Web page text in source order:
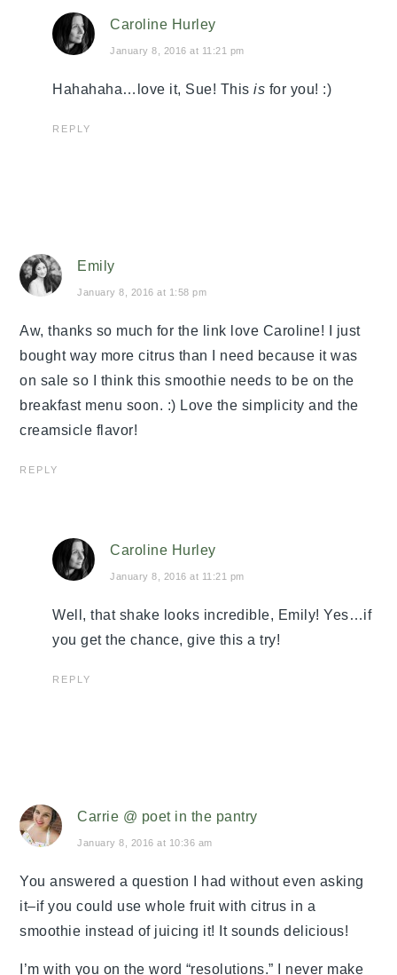
Caroline Hurley
January 8, 2016 at 11:21 pm
Hahahaha…love it, Sue! Thisis for you! :)
REPLY
Emily
January 8, 2016 at 1:58 pm
Aw, thanks so much for the link love Caroline! I just
bought way more citrus than I need because it was
on sale so I think this smoothie needs to be on the
breakfast menu soon. :) Love the simplicity and the
creamsicle flavor!
REPLY
Caroline Hurley
January 8, 2016 at 11:21 pm
Well, that shake looks incredible, Emily! Yes…if
you get the chance, give this a try!
REPLY
Carrie @ poet in the pantry
January 8, 2016 at 10:36 am
You answered a question I had without even asking
it–if you could use whole fruit with citrus in a
smoothie instead of juicing it! It sounds delicious!
I’m with you on the word “resolutions.” I never make